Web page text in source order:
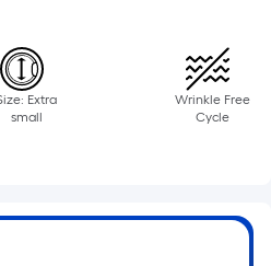
Extra
small
Wrinkle Free
Cycle